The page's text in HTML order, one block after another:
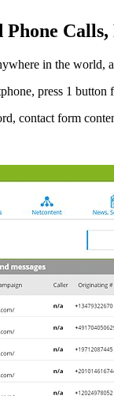
in the world,
press 1
contact form